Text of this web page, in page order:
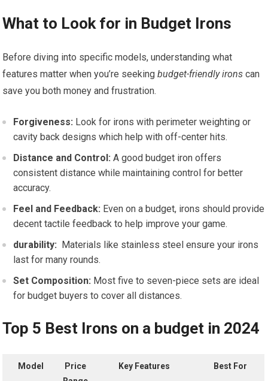
What to ​Look for in Budget Irons
Before diving‍ into specific models,⁣ understanding what
features matter when‌ you’re seekingbudget-friendly irons can
save you both money ‌and frustration.
Forgiveness: Look for irons with perimeter weighting or
cavity back designs which help with off-center hits.
Distance and Control: A good ⁢budget‌ iron offers
consistent distance while maintaining control for better
accuracy.
Feel and Feedback: Even on⁣ a budget,⁤ irons should provide
decent tactile ‍feedback‌ to help improve your game.
durability: ⁢ Materials like stainless steel ensure your‍ irons
last ⁤for many rounds.
Set Composition: Most five⁢ to seven-piece sets‍ are ideal
for budget buyers to cover all ‍distances.
Top 5‍ Best Irons on a budget in 2024
Model
Price‌
Key ⁣Features Best For